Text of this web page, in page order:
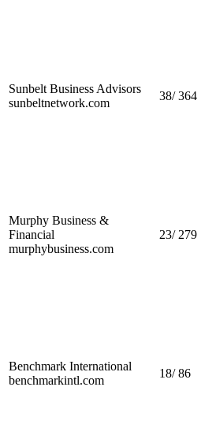
Sunbelt Business Advisors
sunbeltnetwork.com
38/364
Murphy Business &
Financial
murphybusiness.com
23/ 279
Benchmark International
benchmarkintl.com
18/86